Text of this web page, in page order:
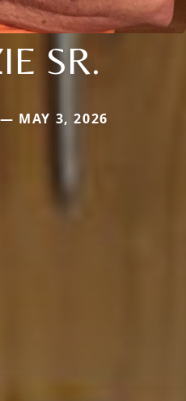
SR.
MAY 3, 2026